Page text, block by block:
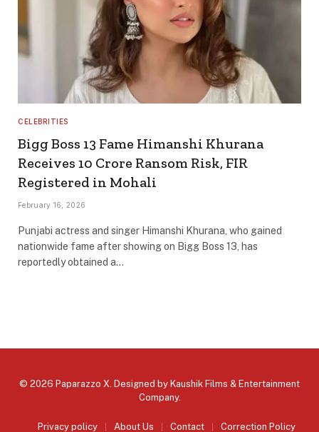
CELEBRITIES
Bigg Boss 13 Fame Himanshi Khurana
Receives ₹10 Crore Ransom Risk, FIR
Registered in Mohali
February 16, 2026
Punjabi actress and singer Himanshi Khurana, who gained
nationwide fame after showing on Bigg Boss 13, has
reportedly obtained a…
© 2026 Paparazzo X. Designed by Kaushik Films & Entertainment
Company.
Privacy policy About Us Contact Correction Policy